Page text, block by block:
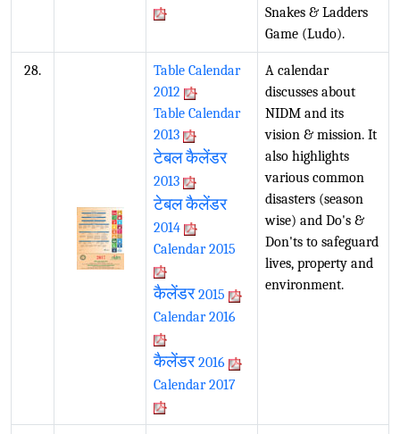
Snakes & Ladders
Game (Ludo).
28.
Table Calendar
2012
Table Calendar
2013
टेबल कैलेंडर
2013
टेबल कैलेंडर
2014
Calendar 2015
कैलेंडर2015
Calendar 2016
कैलेंडर2016
Calendar 2017
A calendar
discusses about
NIDM and its
vision & mission. It
also highlights
various common
disasters (season
wise) and Do's &
Don'ts to safeguard
lives, property and
environment.